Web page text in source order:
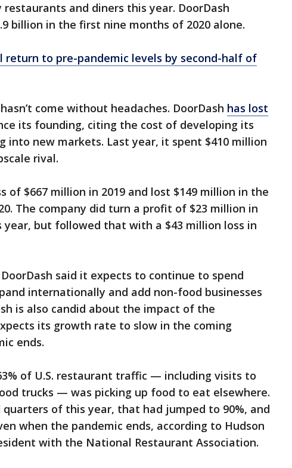
and diners this year. DoorDash
billion in the first nine months of 2020 alone.
return to pre-pandemic levels by second-half of
come without headaches. DoorDash has lost
its founding, citing the cost of developing its
into new markets. Last year, it spent $410 million
rival.
of $667 million in 2019 and lost $149 million in the
The company did turn a profit of $23 million in
but followed that with a $43 million loss in
said it expects to continue to spend
internationally and add non-food businesses
is also candid about the impact of the
its growth rate to slow in the coming
ends.
of U.S. restaurant traffic — including visits to
trucks — was picking up food to eat elsewhere.
of this year, that had jumped to 90%, and
when the pandemic ends, according to Hudson
with the National Restaurant Association.